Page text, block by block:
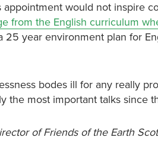
appointment would not inspire
from the English curriculum
25 year environment plan for
bodes ill for any really
the most important talks since
of Friends of the Earth